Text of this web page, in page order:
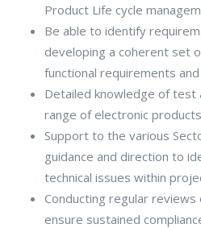
Product Life cycle
Be able to identify
developing a coherent set
functional requirements
Detailed knowledge of test
range of electronic products
Support to the various
guidance and direction to
technical issues within
Conducting regular
ensure sustained